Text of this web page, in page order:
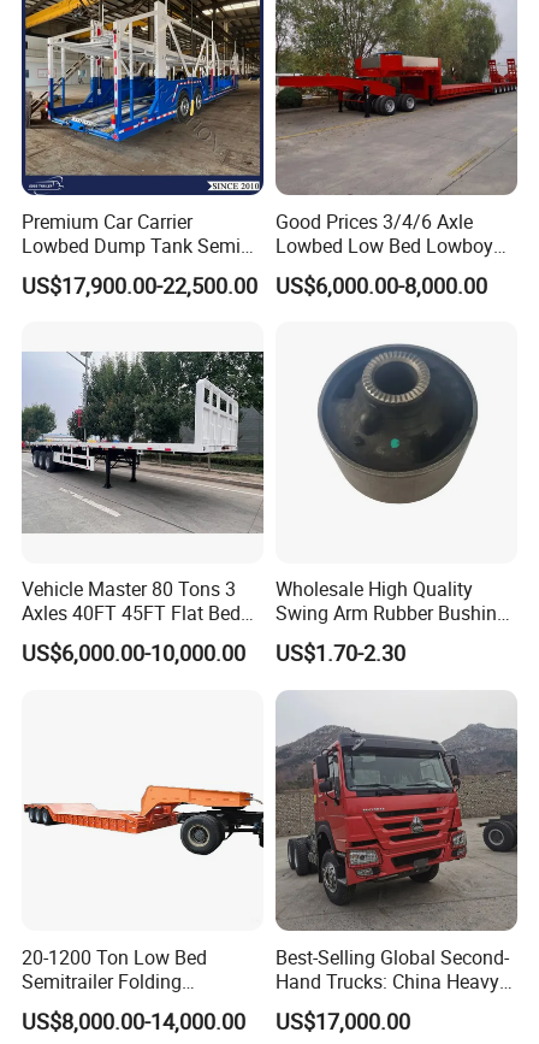
Premium Car Carrier
Lowbed Dump Tank Semi
Trailer for Safe Vehicle
Transport
US$17,900.00-22,500.00
Good Prices 3/4/6 Axle
Lowbed Low Bed Lowboy
Flatbed Gooseneck Semi
Trailer /Container
US$6,000.00-8,000.00
Vehicle Master 80 Tons 3
Axles 40FT 45FT Flat Bed
Flatbed Container Truck
Semi Trailer Truck Container
US$6,000.00-10,000.00
Wholesale High Quality
Swing Arm Rubber Bushing
48655-33050 Front and
Rear Lower Control Arm
Bushing
US$1.70-2.30
20-1200 Ton Low Bed
Semitrailer Folding
Gooseneck Lowboy Front
Load Truck Trailer
US$8,000.00-14,000.00
Best-Selling Global Second-
Hand Trucks: China Heavy
Duty HOWO371, Euro V
Emission Standard, 540
US$17,000.00